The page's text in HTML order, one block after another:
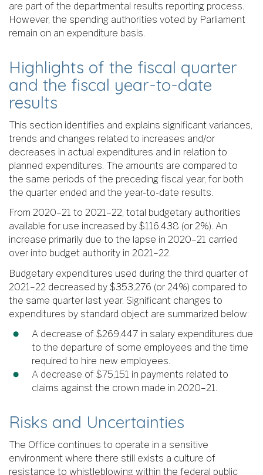
are part of the departmental results reporting process.
However, the spending authorities voted by Parliament
remain on an expenditure basis.
Highlights of the fiscal quarter
and the fiscal year-to-date
results
This section identifies and explains significant variances,
trends and changes related to increases and/or
decreases in actual expenditures and in relation to
planned expenditures. The amounts are compared to
the same periods of the preceding fiscal year, for both
the quarter ended and the year-to-date results.
From 2020–21 to 2021–22, total budgetary authorities
available for use increased by $116,438 (or 2%). An
increase primarily due to the lapse in 2020–21 carried
over into budget authority in 2021–22.
Budgetary expenditures used during the third quarter of
2021–22 decreased by $353,276 (or 24%) compared to
the same quarter last year. Significant changes to
expenditures by standard object are summarized below:
A decrease of $269,447 in salary expenditures due
to the departure of some employees and the time
required to hire new employees.
A decrease of $75,151 in payments related to
claims against the crown made in 2020–21.
Risks and Uncertainties
The Office continues to operate in a sensitive
environment where there still exists a culture of
resistance to whistleblowing within the federal public